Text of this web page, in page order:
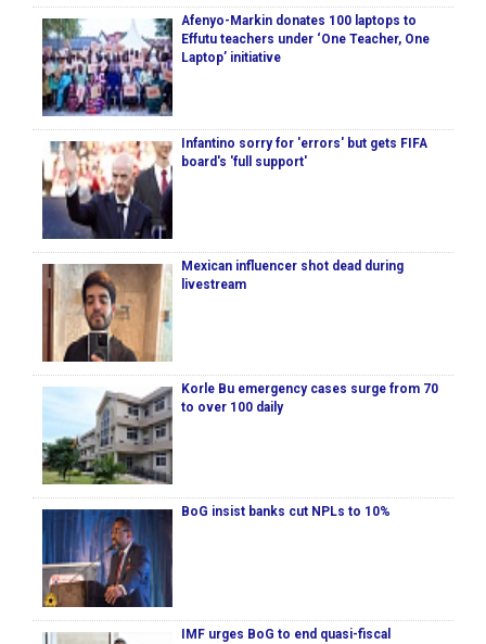
Afenyo-Markin donates 100 laptops to
Effutu teachers under ‘One Teacher, One
Laptop’ initiative
Infantino sorry for 'errors' but gets FIFA
board's 'full support'
Mexican influencer shot dead during
livestream
Korle Bu emergency cases surge from 70
to over 100 daily
BoG insist banks cut NPLs to 10%
IMF urges BoG to end quasi-fiscal